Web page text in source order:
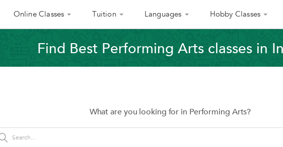
Online Classes Tuition Languages Hobby Classes
Find Best Performing Arts classes in
What are you looking for in Performing Arts?